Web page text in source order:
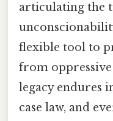
articulating the
flexible tool to
from
legacy endures
case law, and